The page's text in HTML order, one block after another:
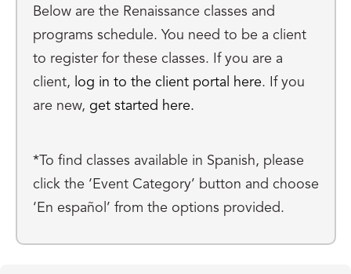
Below are the Renaissance classes and
programs schedule. You need to be a client
to register for these classes. If you are a
client,
log in to the client portal here. If you
are new, get started here.
*To find classes available in Spanish, please
click the ‘Event Category’ button and choose
‘En español’ from the options provided.